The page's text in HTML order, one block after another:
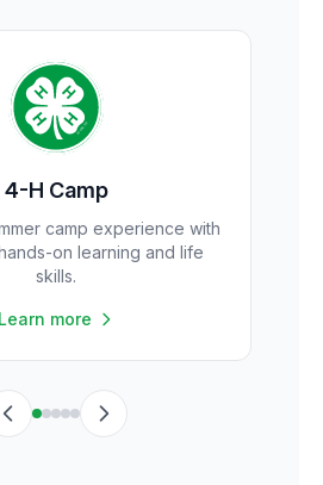
4-H Camp
camp experience with
on learning and life
skills.
Learn more